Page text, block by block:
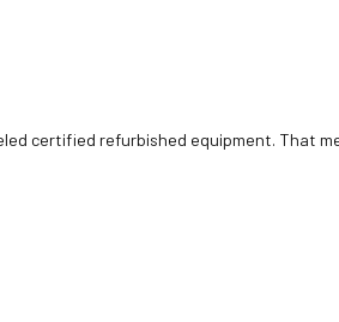
certified refurbished equipment. That